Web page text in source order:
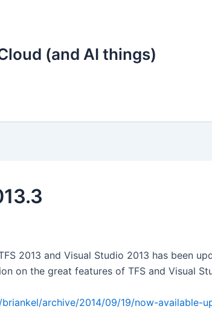
(and AI things)
2013 and Visual Studio 2013 has been
on the great features of TFS and Visual
archive/2014/09/19/now-available-